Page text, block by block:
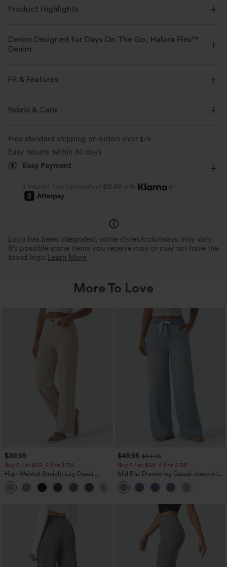
Product Highlights
stretch, offering a flexible, unrestricted fit
about the same as an
is so light, it feels almost
Denim Designed for Days On The Go, Halara Flex™
Denim
Flex™ Denim gives you the stretch and softness that lets you move
without restriction.
Four-way stretch
Comfortable like leggings
Fit & Features
Flat Waist
Loose Fit
Fabric & Care
Free standard shipping on orders over $79
Easy returns within 30 days
Easy Payment
4 interest-free payments of $12.49 with or
Logo has been integrated, some styles/colorways may vary.
It's possible some items you receive may or may not have the
brand logo. Learn More
More To Love
$39.95
Buy 2 For $69 ,4 For $138
High Waisted Straight Leg Casual
Linen-Feel Pants with Pockets
+5
$49.95 $54.95
Buy 2 For $69 ,4 For $138
Mid Rise Drawstring Casual Jeans with
Pockets